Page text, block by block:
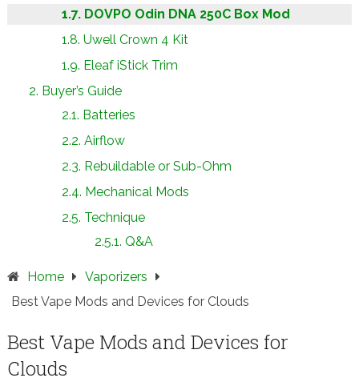
DOVPO Odin DNA 250C Box Mod
Uwell Crown 4 Kit
Eleaf iStick Trim
Buyer’s Guide
Batteries
Airflow
Rebuildable or Sub-Ohm
Mechanical Mods
Technique
Q&A
Home
Vaporizers
Best Vape Mods and Devices for Clouds
Best Vape Mods and Devices for
Clouds